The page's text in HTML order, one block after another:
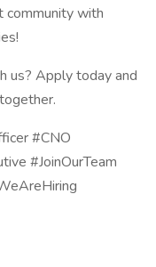
community with
us? Apply today and
#CNO
#JoinOurTeam